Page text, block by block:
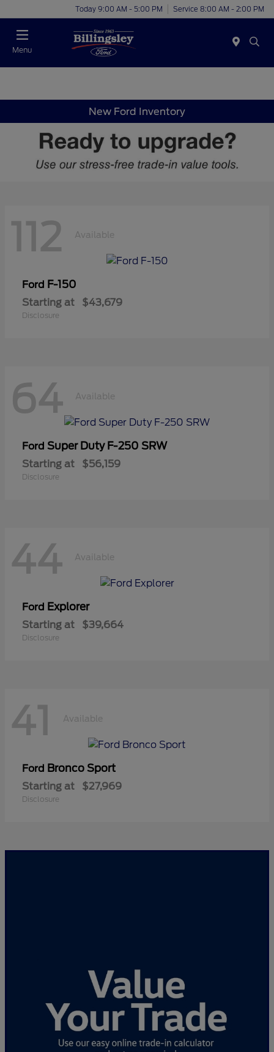
Today 9:00 AM - 5:00 PM Service 8:00 AM - 2:00 PM
Menu
New Ford Inventory
112 Available
Ford F-150
Starting at $43,679
Disclosure
64 Available
Ford Super Duty F-250 SRW
Starting at $56,159
Disclosure
44 Available
Ford Explorer
Starting at $39,664
Disclosure
41 Available
Ford Bronco Sport
Starting at $27,969
Disclosure